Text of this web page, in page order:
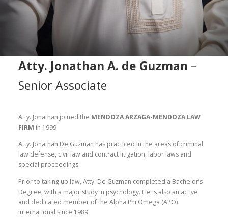
Atty. Jonathan A. de Guzman –
Senior Associate
Atty. Jonathan joined the MENDOZA ARZAGA-MENDOZA LAW
FIRM in 1999
Atty. Jonathan De Guzman has practiced in the areas of criminal
law defense, civil law and contract litigation, labor laws and
special proceedings.
Prior to taking up law, Atty. De Guzman completed a Bachelor’s
Degree, with a major study in psychology. He is also an active
and dedicated member of the Alpha Phi Omega (APO)
International since 1989.